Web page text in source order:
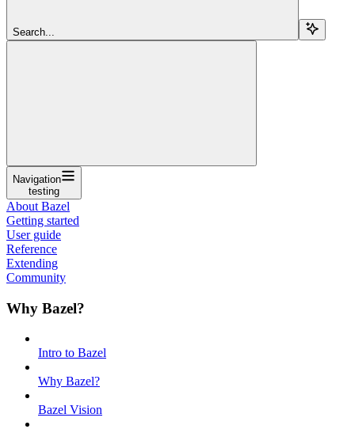
Search...
Navigation
testing
About Bazel
Getting started
User guide
Reference
Extending
Community
Why Bazel?
Intro to Bazel
Why Bazel?
Bazel Vision